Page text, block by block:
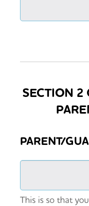
SECTION 2
PARENT/
This is so that